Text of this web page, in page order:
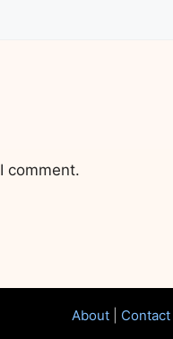
comment.
About Contact